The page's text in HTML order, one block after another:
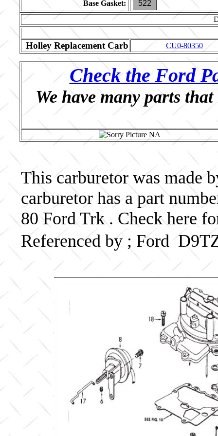
Base Gasket:
522
Holley Replacement Carb CU0-80350
Check the Ford
We have many parts
This carburetor was made
carburetor has a part
80 Ford Trk . Check here
Referenced by ; Ford